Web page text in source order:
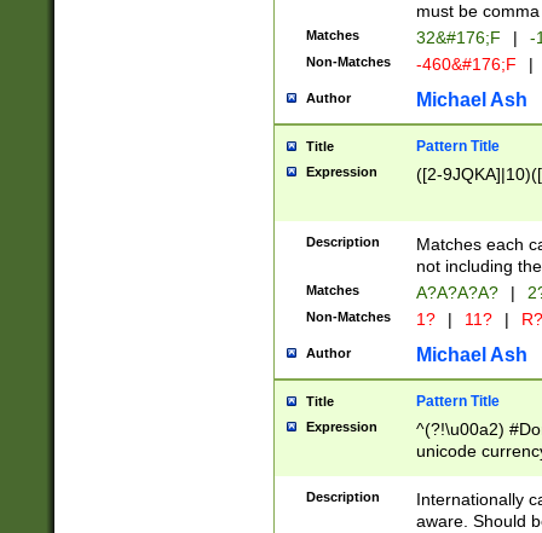
must be
Matches 32&#176;F | -
Non-Matches -460&#176;F |
Author Michael Ash
Title Pattern Title
Expression ([2-
Description
Matches each
not including
Matches A?A?A?A? |
Non-Matches 1? | 11? | R?
Author Michael Ash
Title Pattern Title
Expression
^(?!\u00a2)
unicode
zero if 1 or
# if there is a
(?:\1\d{3})* # if
Description
Internationally
aware. Should